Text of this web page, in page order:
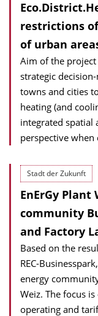
restrictions
of urban
Aim of the
strategic
towns and cities
heating (and
integrated spatial
perspective when
Stadt der Zukunft
EnErGy Plant
community
and Factory
Based on the
REC-
energy
Weiz. The focus
operating and